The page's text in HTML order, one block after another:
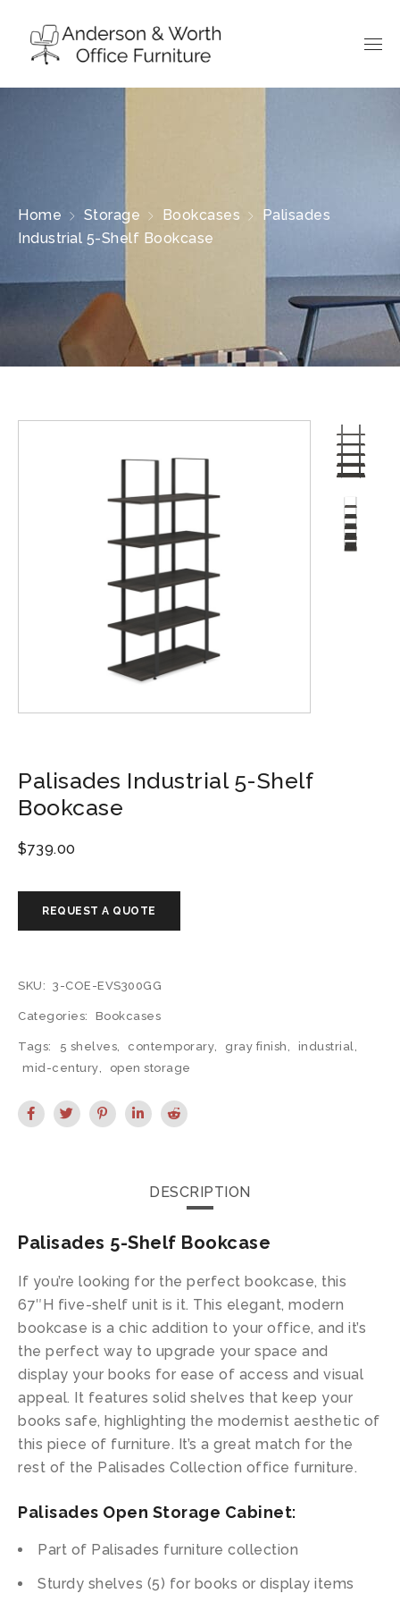
Home Storage Bookcases
Palisades
Industrial 5-Shelf Bookcase
Palisades Industrial 5-Shelf
Bookcase
$739.00
SKU: 3-COE-EVS300GG
Categories: Bookcases
Tags: 5 shelves, contemporary, gray finish, industrial,
mid-century, open storage
DESCRIPTION
Palisades 5-Shelf Bookcase
If you’re looking for the perfect bookcase, this
67″H five-shelf unit is it. This elegant, modern
bookcase is a chic addition to your office, and it’s
the perfect way to upgrade your space and
display your books for ease of access and visual
appeal. It features solid shelves that keep your
books safe, highlighting the modernist aesthetic of
this piece of furniture. It’s a great match for the
rest of the Palisades Collection office furniture.
Palisades Open Storage Cabinet:
Part of Palisades furniture collection
Sturdy shelves (5) for books or display items